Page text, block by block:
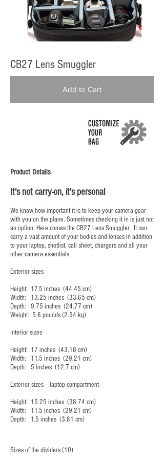
CB27 Lens Smuggler
Add to Cart
Product Details
It's not carry-on, it's personal
We know how important it is to keep your camera gear
with you on the plane. Sometimes checking it in is just not
an option. Here comes the CB27 Lens Smuggler. It can
carry a vast amount of your bodies and lenses in addition
to your laptop, shotlist, call sheet, chargers and all your
other camera essentials.
Exterior sizes
Height: 17.5 inches (44.45 cm)
Width: 13.25 inches (33.65 cm)
Depth: 9.75 inches (24.77 cm)
Weight: 5.6 pounds (2.54 kg)
Interior sizes
Height: 17 inches (43.18 cm)
Width: 11.5 inches (29.21 cm)
Depth: 5 inches (12.7 cm)
Exterior sizes – laptop compartment
Height: 15.25 inches (38.74 cm)
Width: 11.5 inches (29.21 cm)
Depth: 1.5 inches (3.81 cm)
Sizes of the dividers (10)